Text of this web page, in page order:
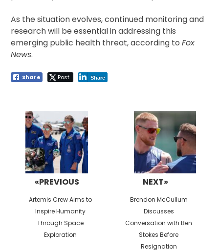
As the situation evolves, continued monitoring and
research will be essential in addressing this
emerging public health threat, according toFox
News.
Share Post Share
navigation
«PREVIOUS
Previous
post:
Artemis Crew Aims to
Inspire Humanity
Through Space
Exploration
NEXT»
Next
post:
Brendon McCullum
Discusses
Conversation with Ben
Stokes Before
Resignation